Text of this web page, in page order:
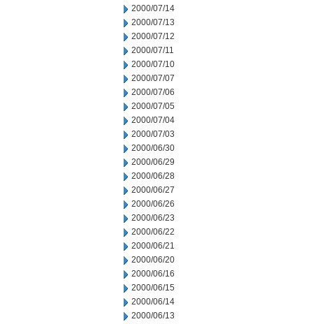
2000/07/14
2000/07/13
2000/07/12
2000/07/11
2000/07/10
2000/07/07
2000/07/06
2000/07/05
2000/07/04
2000/07/03
2000/06/30
2000/06/29
2000/06/28
2000/06/27
2000/06/26
2000/06/23
2000/06/22
2000/06/21
2000/06/20
2000/06/16
2000/06/15
2000/06/14
2000/06/13